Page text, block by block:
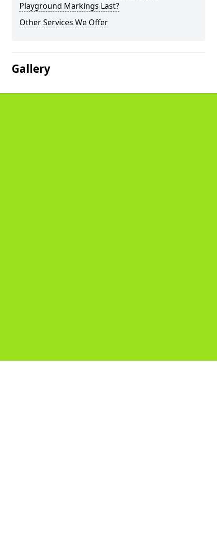
Playground Markings Last?
Other Services We Offer
Gallery